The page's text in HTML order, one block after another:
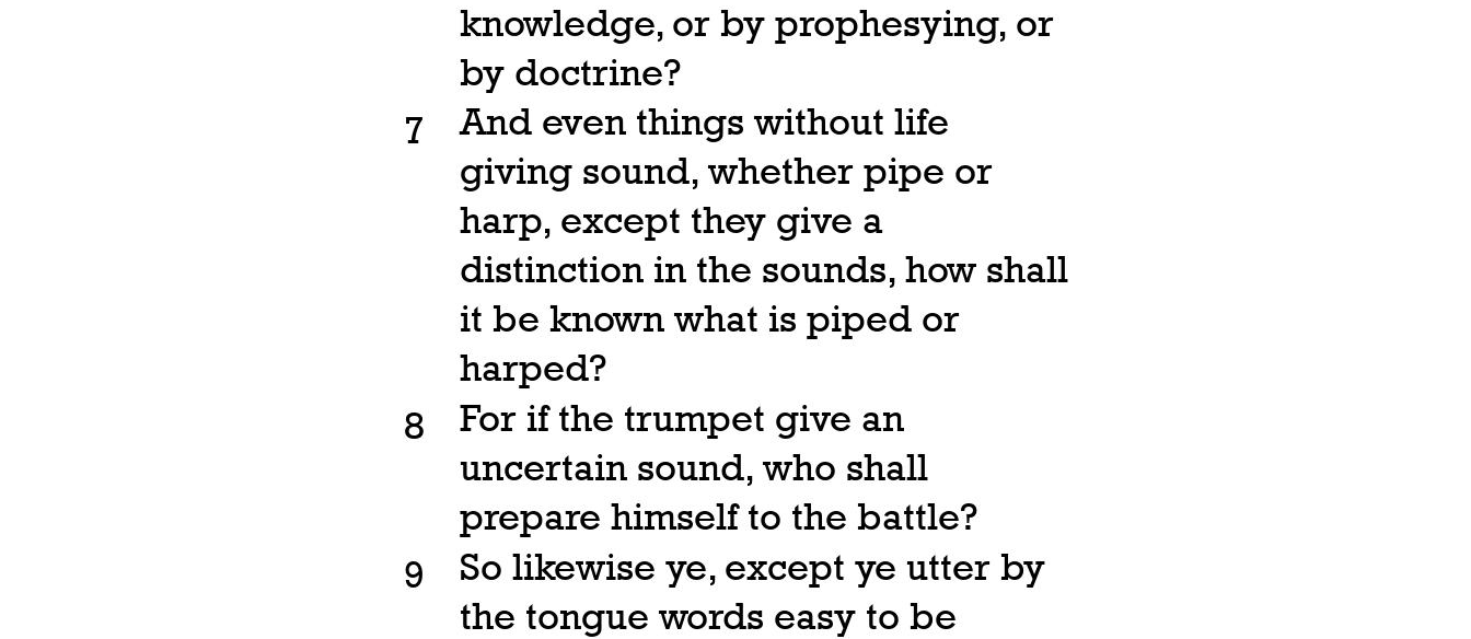
knowledge, or by prophesying, or
by doctrine?
7
And even things without life
giving sound, whether pipe or
harp, except they give a
distinction in the sounds, how shall
it be known what is piped or
harped?
8
For if the trumpet give an
uncertain sound, who shall
prepare himself to the battle?
9
So likewise ye, except ye utter by
the tongue words easy to be